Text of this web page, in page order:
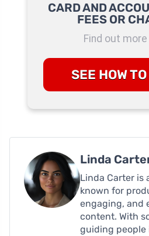
CARD AND
FEES OR
Find out
SEE HOW
Linda
Linda Carter is
known for
engaging, and
content. With
guiding